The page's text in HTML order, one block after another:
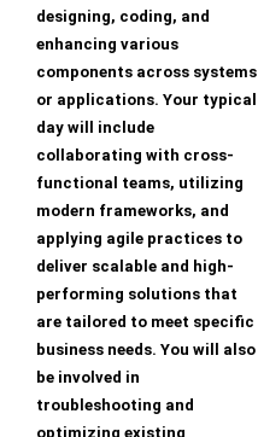
designing, coding, and
enhancing various
components across systems
or applications. Your typical
day will include
collaborating with cross-
functional teams, utilizing
modern frameworks, and
applying agile practices to
deliver scalable and high-
performing solutions that
are tailored to meet specific
business needs. You will also
be involved in
troubleshooting and
optimizing existing